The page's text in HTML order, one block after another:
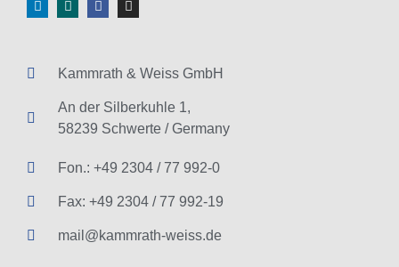
Kammrath & Weiss GmbH
An der Silberkuhle 1,
58239 Schwerte / Germany
Fon.: +49 2304 / 77 992-0
Fax: +49 2304 / 77 992-19
mail@kammrath-weiss.de